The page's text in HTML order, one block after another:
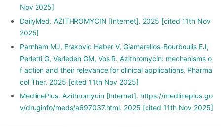
Nov 2025]
DailyMed. AZITHROMYCIN [Internet]. 2025 [cited 11th Nov
2025]
Parnham MJ, Erakovic Haber V, Giamarellos-Bourboulis EJ,
Perletti G, Verleden GM, Vos R. Azithromycin: mechanisms o
f action and their relevance for clinical applications. Pharma
col Ther. 2025 [cited 11th Nov 2025]
MedlinePlus. Azithromycin [Internet]. https://medlineplus.go
v/druginfo/meds/a697037.html. 2025 [cited 11th Nov 2025]